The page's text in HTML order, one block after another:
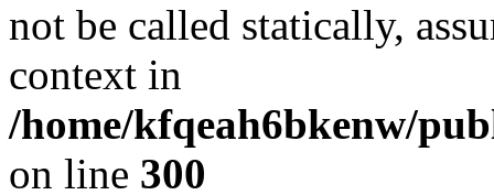
not be called statically,
context in
/home/kfqeah6bkenw/
on line 300